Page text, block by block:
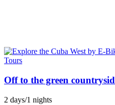
Off to the green
2 days/1 nights